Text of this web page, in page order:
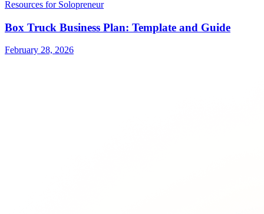
Resources for Solopreneur
Box Truck Business Plan: Template and Guide
February 28, 2026